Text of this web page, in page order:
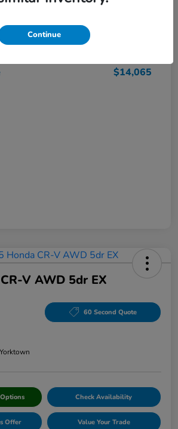
$14,065
V AWD 5dr EX
60 Second Quote
Check Availability
Offer Value Your Trade
Continue